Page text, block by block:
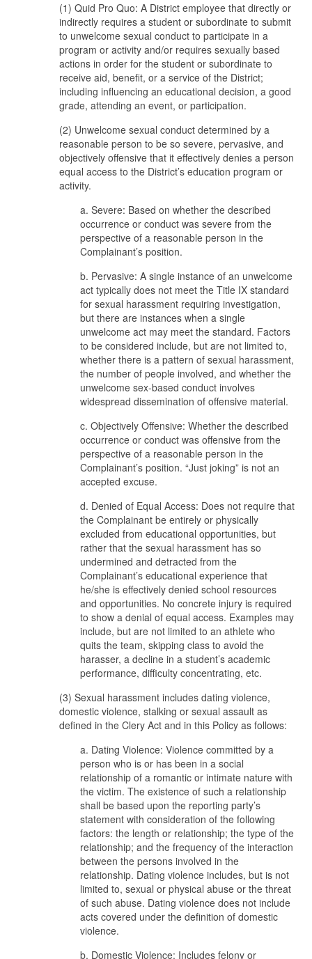
(1) Quid Pro Quo: A District employee that directly or
indirectly requires a student or subordinate to submit
to unwelcome sexual conduct to participate in a
program or activity and/or requires sexually based
actions in order for the student or subordinate to
receive aid, benefit, or a service of the District;
including influencing an educational decision, a good
grade, attending an event, or participation.
(2) Unwelcome sexual conduct determined by a
reasonable person to be so severe, pervasive, and
objectively offensive that it effectively denies a person
equal access to the District’s education program or
activity.
a. Severe: Based on whether the described
occurrence or conduct was severe from the
perspective of a reasonable person in the
Complainant’s position.
b. Pervasive: A single instance of an unwelcome
act typically does not meet the Title IX standard
for sexual harassment requiring investigation,
but there are instances when a single
unwelcome act may meet the standard. Factors
to be considered include, but are not limited to,
whether there is a pattern of sexual harassment,
the number of people involved, and whether the
unwelcome sex-based conduct involves
widespread dissemination of offensive material.
c. Objectively Offensive: Whether the described
occurrence or conduct was offensive from the
perspective of a reasonable person in the
Complainant’s position. “Just joking” is not an
accepted excuse.
d. Denied of Equal Access: Does not require that
the Complainant be entirely or physically
excluded from educational opportunities, but
rather that the sexual harassment has so
undermined and detracted from the
Complainant’s educational experience that
he/she is effectively denied school resources
and opportunities. No concrete injury is required
to show a denial of equal access. Examples may
include, but are not limited to an athlete who
quits the team, skipping class to avoid the
harasser, a decline in a student’s academic
performance, difficulty concentrating, etc.
(3) Sexual harassment includes dating violence,
domestic violence, stalking or sexual assault as
defined in the Clery Act and in this Policy as follows:
a. Dating Violence: Violence committed by a
person who is or has been in a social
relationship of a romantic or intimate nature with
the victim. The existence of such a relationship
shall be based upon the reporting party’s
statement with consideration of the following
factors: the length or relationship; the type of the
relationship; and the frequency of the interaction
between the persons involved in the
relationship. Dating violence includes, but is not
limited to, sexual or physical abuse or the threat
of such abuse. Dating violence does not include
acts covered under the definition of domestic
violence.
b. Domestic Violence: Includes felony or